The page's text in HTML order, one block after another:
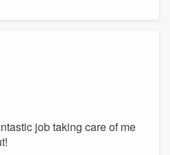
job taking care of me